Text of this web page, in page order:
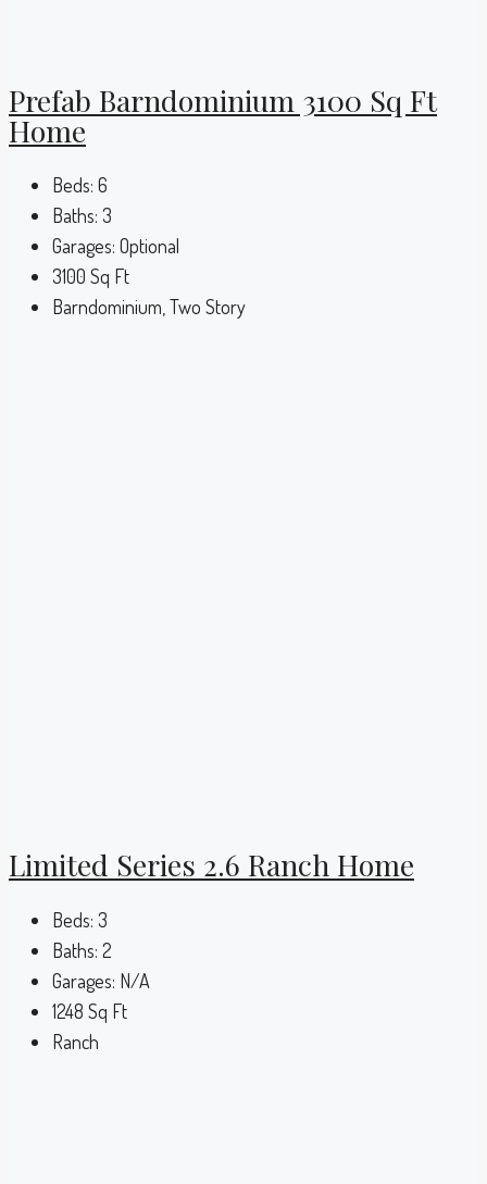
Prefab Barndominium 3100 Sq Ft
Home
Beds: 6
Baths: 3
Garages: Optional
3100 Sq Ft
Barndominium, Two Story
Limited Series 2.6 Ranch Home
Beds: 3
Baths: 2
Garages: N/A
1248 Sq Ft
Ranch